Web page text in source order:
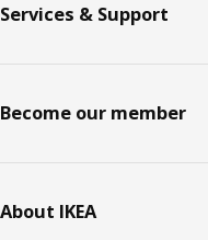
Services & Support
Become our member
About IKEA